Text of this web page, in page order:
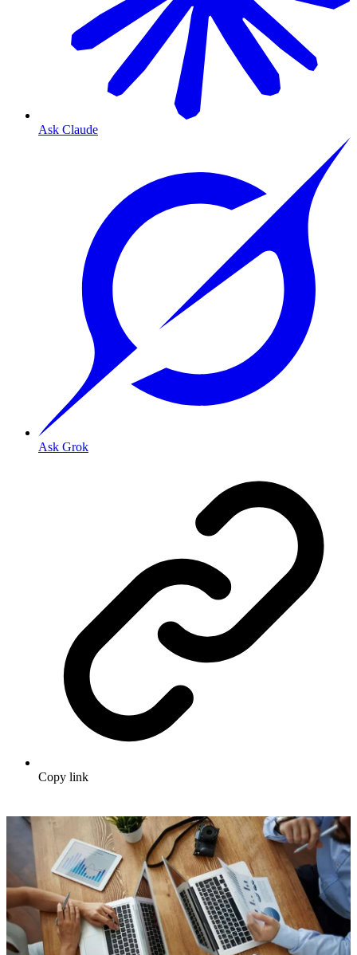
Ask Claude
Ask Grok
Copy link